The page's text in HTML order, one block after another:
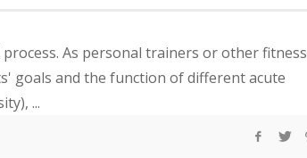
As personal trainers or other fitness
goals and the function of different acute
...